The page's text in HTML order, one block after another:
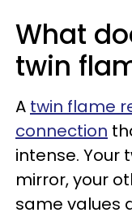
What
twin
A twin flame
connection
intense. Your
mirror, your
same values